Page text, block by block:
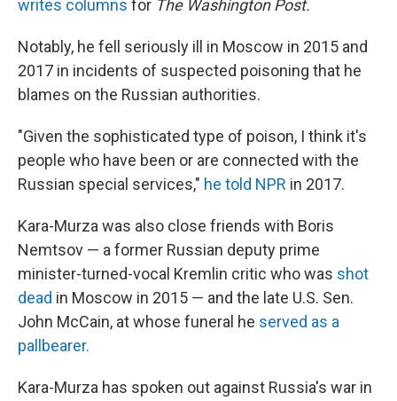
writes columns for The Washington Post.
Notably, he fell seriously ill in Moscow in 2015 and
2017 in incidents of suspected poisoning that he
blames on the Russian authorities.
"Given the sophisticated type of poison, I think it's
people who have been or are connected with the
Russian special services," he told NPR in 2017.
Kara-Murza was also close friends with Boris
Nemtsov — a former Russian deputy prime
minister-turned-vocal Kremlin critic who was shot
dead in Moscow in 2015 — and the late U.S. Sen.
John McCain, at whose funeral he served as a
pallbearer.
Kara-Murza has spoken out against Russia's war in